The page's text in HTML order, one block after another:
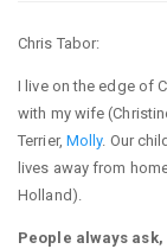
Chris Tabor:
I live on the edge of
with my wife
Terrier, Molly. Our
lives away from
Holland).
People always ask,